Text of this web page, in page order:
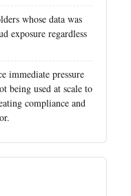
whose data was
exposure regardless
immediate pressure
being used at scale to
compliance and